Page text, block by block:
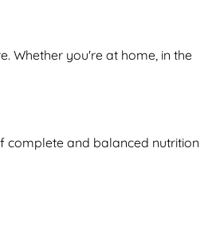
Whether you're at home, in the
complete and balanced nutrition